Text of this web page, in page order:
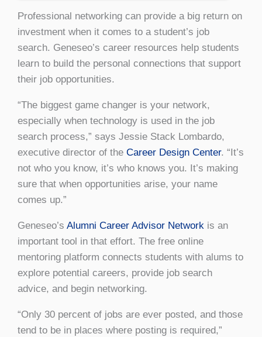
Professional networking can provide a big return on
investment when it comes to a student’s job
search. Geneseo’s career resources help students
learn to build the personal connections that support
their job opportunities.
“The biggest game changer is your network,
especially when technology is used in the job
search process,” says Jessie Stack Lombardo,
executive director of the Career Design Center. “It’s
not who you know, it’s who knows you. It’s making
sure that when opportunities arise, your name
comes up.”
Geneseo’s Alumni Career Advisor Network is an
important tool in that effort. The free online
mentoring platform connects students with alums to
explore potential careers, provide job search
advice, and begin networking.
“Only 30 percent of jobs are ever posted, and those
tend to be in places where posting is required,”